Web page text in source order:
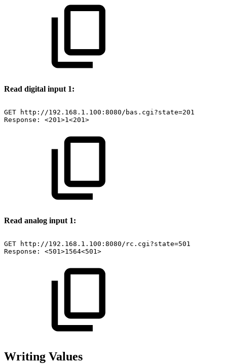
Read digital input 1:
GET
http://192.168.1.100:8080/bas.cgi?state=201
Response:
<201>1<201>
Read analog input 1:
GET
http://192.168.1.100:8080/rc.cgi?state=501
Response:
<501>1564<501>
Writing Values